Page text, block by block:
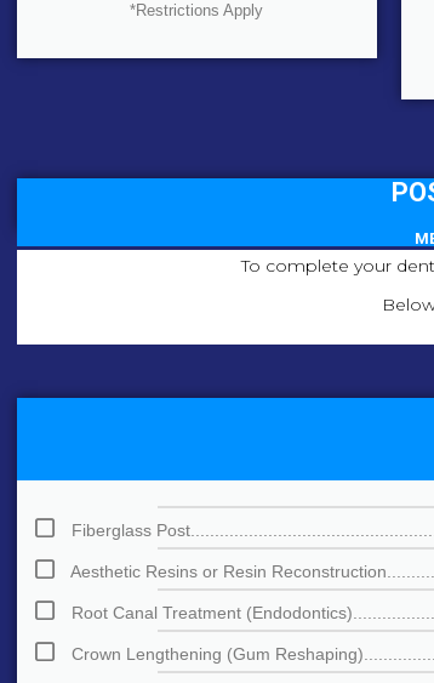
*Restrictions Apply
To complete your
Fiberglass
Aesthetic Resins or Resin
Root Canal Treatment
Crown Lengthening (Gum